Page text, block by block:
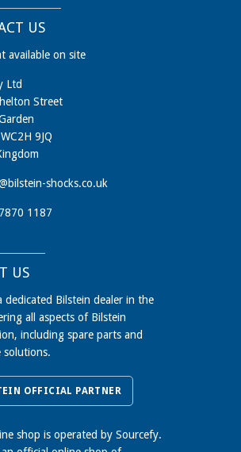
US
available on site
Ltd
Street
9JQ
shocks.co.uk
1187
US
dedicated Bilstein dealer in the
all aspects of Bilstein
including spare parts and
solutions.
OFFICIAL PARTNER
shop is operated by Sourcefy.